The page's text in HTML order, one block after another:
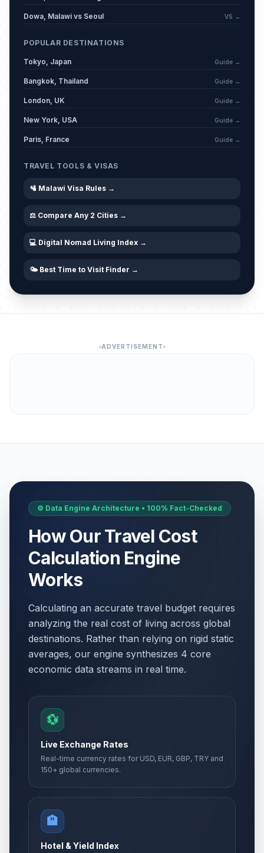
Dowa, Malawi vs Seoul VS →
POPULAR DESTINATIONS
Tokyo, Japan Guide →
Bangkok, Thailand Guide →
London, UK Guide →
New York, USA Guide →
Paris, France Guide →
TRAVEL TOOLS & VISAS
🛂 Malawi Visa Rules →
⚖️ Compare Any 2 Cities →
💻 Digital Nomad Living Index →
🌤️ Best Time to Visit Finder →
ADVERTISEMENT
⚙️ Data Engine Architecture • 100% Fact-Checked
How Our Travel Cost
Calculation Engine
Works
Calculating an accurate travel budget requires
analyzing the real cost of living across global
destinations. Rather than relying on rigid static
averages, our engine synthesizes 4 core
economic data streams in real time.
💱
Live Exchange Rates
Real-time currency rates for USD, EUR, GBP, TRY and
150+ global currencies.
🏨
Hotel & Yield Index